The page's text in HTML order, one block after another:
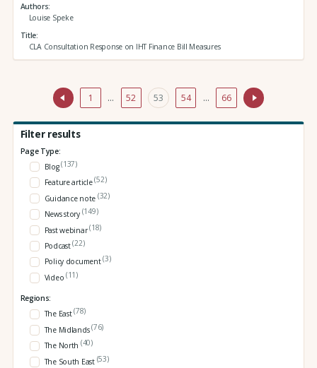
Authors
Louise Speke
Title
CLA Consultation Response on IHT Finance Bill Measures
1 … 52 53 54 … 66
Filter results
Page Type:
Blog(137)
Feature article(52)
Guidance note (32)
News story (149)
Past webinar(18)
Podcast(22)
Policy document(3)
Video (11)
Regions:
The East(78)
The Midlands(76)
The North (40)
The South East (53)